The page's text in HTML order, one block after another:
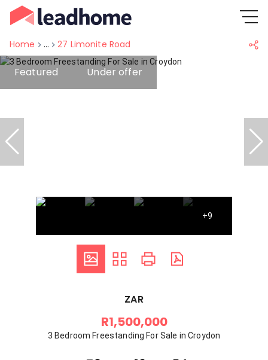
Home ... 27 Limonite Road
Featured Under offer
+9
ZAR
R1,500,000
3 Bedroom Freestanding For Sale in Croydon